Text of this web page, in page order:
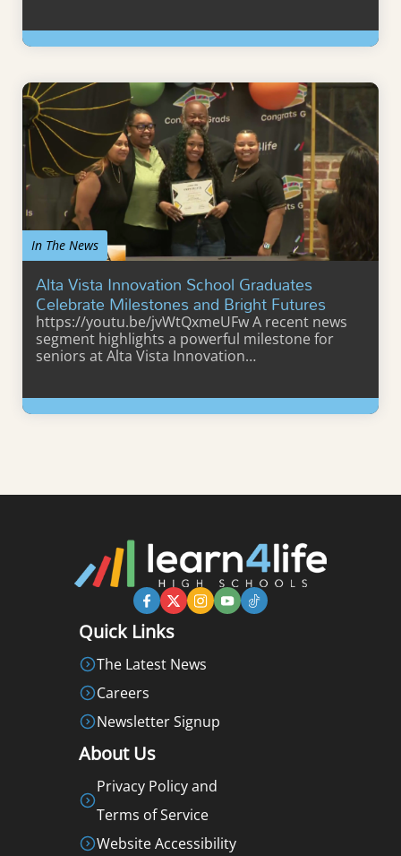
Learn More
In The News
Alta Vista Innovation School Graduates
Celebrate Milestones and Bright Futures
https://youtu.be/jvWtQxmeUFw A recent news
segment highlights a powerful milestone for
seniors at Alta Vista Innovation…
Learn More
Quick Links
The Latest News
Careers
Newsletter Signup
About Us
Privacy Policy and
Terms of Service
Website Accessibility